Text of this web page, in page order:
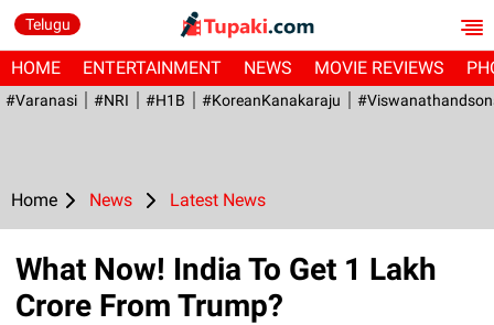
Telugu
HOME ENTERTAINMENT NEWS MOVIE REVIEWS
#Varanasi #NRI #H1B #KoreanKanakaraju
Home News Latest News
What Now! India To Get 1 Lakh
Crore From Trump?